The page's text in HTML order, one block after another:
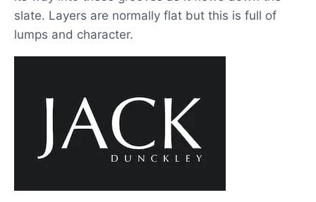
slate. Layers are normally flat but this is full of
lumps and character.